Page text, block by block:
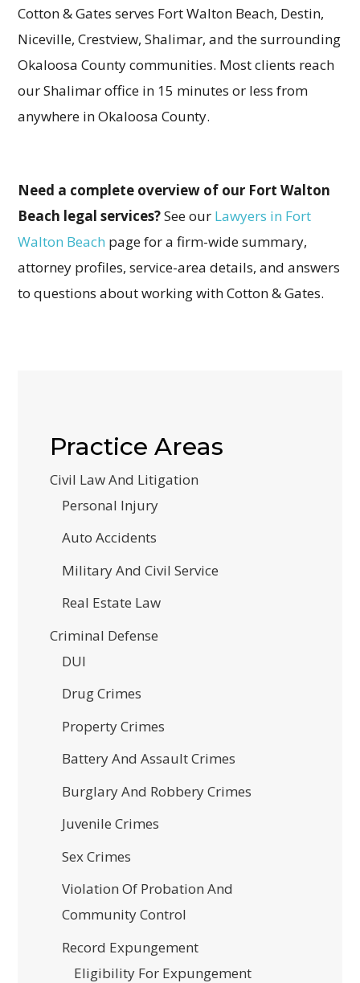
Cotton & Gates serves Fort Walton Beach, Destin,
Niceville, Crestview, Shalimar, and the surrounding
Okaloosa County communities. Most clients reach
our Shalimar office in 15 minutes or less from
anywhere in Okaloosa County.
Need a complete overview of our Fort Walton
Beach legal services?See our Lawyers in Fort
Walton Beach page for a firm-wide summary,
attorney profiles, service-area details, and answers
to questions about working with Cotton & Gates.
Practice Areas
Civil Law And Litigation
Personal Injury
Auto Accidents
Military And Civil Service
Real Estate Law
Criminal Defense
DUI
Drug Crimes
Property Crimes
Battery And Assault Crimes
Burglary And Robbery Crimes
Juvenile Crimes
Sex Crimes
Violation Of Probation And
Community Control
Record Expungement
Eligibility For Expungement